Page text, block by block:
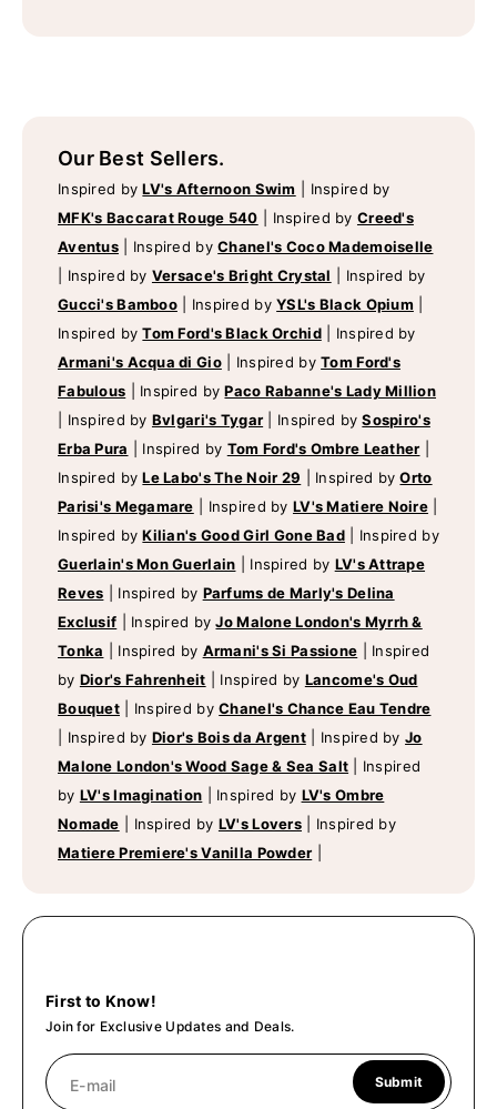
Our Best Sellers.
Inspired byLV's Afternoon Swim
Inspired by
MFK's Baccarat Rouge 540
Inspired by Creed's
Aventus
Inspired byChanel's Coco Mademoiselle
Inspired by Versace's Bright Crystal
Inspired by
Gucci's Bamboo
Inspired byYSL's Black Opium
Inspired byTom Ford's Black Orchid
Inspired by
Armani's Acqua di Gio
Inspired byTom Ford's
Fabulous
Inspired byPaco Rabanne's Lady Million
Inspired by Bvlgari's Tygar Inspired bySospiro's
Erba Pura
Inspired by Tom Ford's Ombre Leather
Inspired byLe Labo's The Noir 29 Inspired byOrto
Parisi's Megamare
Inspired by LV's Matiere Noire
Inspired byKilian's Good Girl Gone Bad
Inspired by
Guerlain's Mon Guerlain
Inspired by LV's Attrape
Reves
Inspired by Parfums de Marly's Delina
Exclusif
Inspired byJo Malone London's Myrrh &
Tonka
Inspired by Armani's Si Passione
Inspired
by Dior's Fahrenheit Inspired by Lancome's Oud
Bouquet
Inspired byChanel's Chance Eau Tendre
Inspired by Dior's Bois da Argent Inspired byJo
Malone London's Wood Sage & Sea Salt
Inspired
by LV's Imagination Inspired by LV's Ombre
Nomade
Inspired by LV's Lovers
Inspired by
Matiere Premiere's Vanilla Powder
First to Know!
Join for Exclusive Updates and Deals.
E-mail Submit